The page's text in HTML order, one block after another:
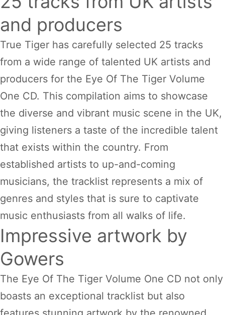
and producers
True Tiger has carefully selected 25 tracks
from a wide range of talented UK artists and
producers for the Eye Of The Tiger Volume
One CD. This compilation aims to showcase
the diverse and vibrant music scene in the UK,
giving listeners a taste of the incredible talent
that exists within the country. From
established artists to up-and-coming
musicians, the tracklist represents a mix of
genres and styles that is sure to captivate
music enthusiasts from all walks of life.
Impressive artwork by
Gowers
The Eye Of The Tiger Volume One CD not only
boasts an exceptional tracklist but also